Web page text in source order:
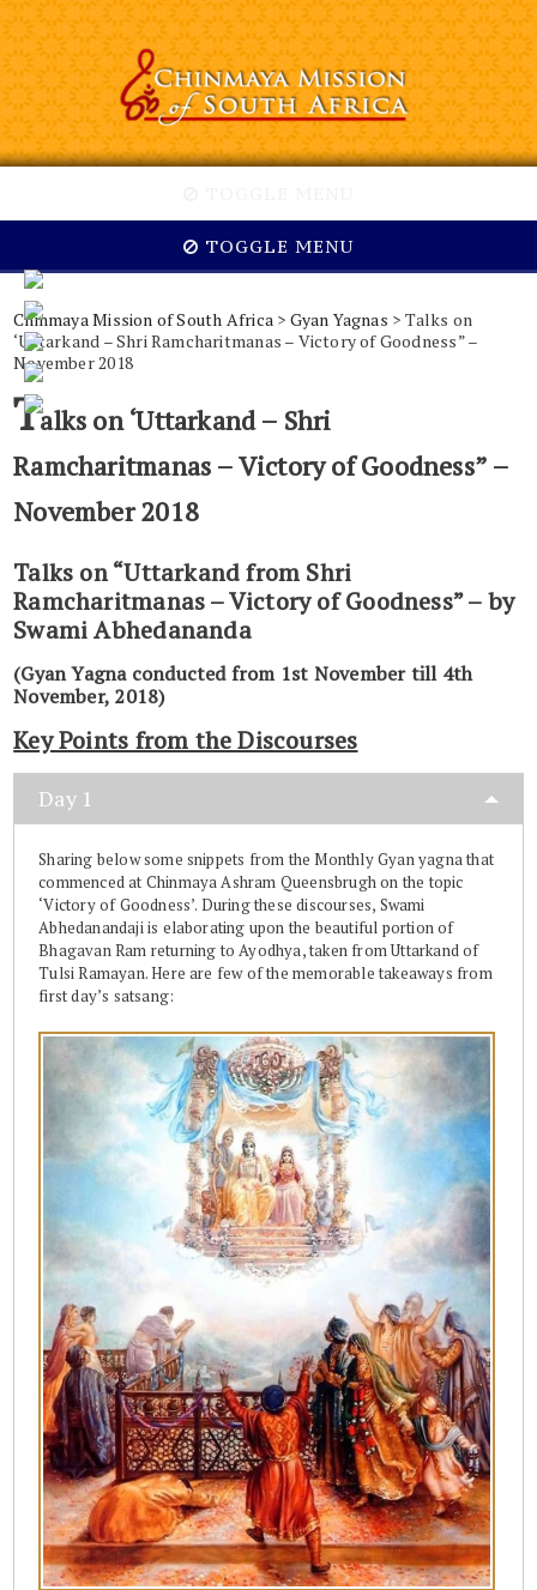
TOGGLE MENU
Chinmaya Mission of South Africa> Gyan Yagnas > Talks on
‘Uttarkand – Shri Ramcharitmanas – Victory of Goodness” –
November 2018
Talks on ‘Uttarkand – Shri
Ramcharitmanas – Victory of Goodness” –
November 2018
Talks on “Uttarkand from Shri
Ramcharitmanas – Victory of Goodness” – by
Swami Abhedananda
(Gyan Yagna conducted from 1st November till 4th
November, 2018)
Key Points from the Discourses
Day 1
Sharing below some snippets from the Monthly Gyan yagna that
commenced at Chinmaya Ashram Queensbrugh on the topic
‘Victory of Goodness’. During these discourses, Swami
Abhedanandaji is elaborating upon the beautiful portion of
Bhagavan Ram returning to Ayodhya, taken from Uttarkand of
Tulsi Ramayan. Here are few of the memorable takeaways from
first day’s satsang: